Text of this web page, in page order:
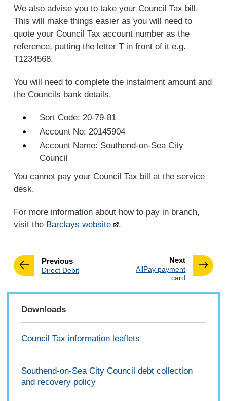
We also advise you to take your Council Tax bill.
This will make things easier as you will need to
quote your Council Tax account number as the
reference, putting the letter T in front of it e.g.
T1234568.
You will need to complete the instalment amount and
the Councils bank details.
Sort Code: 20-79-81
Account No: 20145904
Account Name: Southend-on-Sea City
Council
You cannot pay your Council Tax bill at the service
desk.
For more information about how to pay in branch,
visit the Barclays website .
Nextpage
:AllPay payment
card
Previouspage
:Direct Debit
Downloads
Council Tax information leaflets
Southend-on-Sea City Council debt collection
and recovery policy